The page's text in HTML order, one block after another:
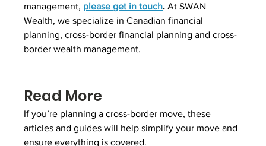
management, please get in touch. At SWAN
Wealth, we specialize in Canadian financial
planning, cross-border financial planning and cross-
border wealth management.
Read More
If you’re planning a cross-border move, these
articles and guides will help simplify your move and
ensure everything is covered.